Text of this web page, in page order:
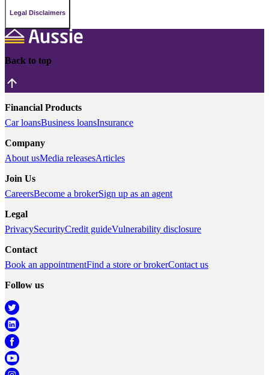
Legal Disclaimers
Back to top
Financial Products
Car loansBusiness loansInsurance
Company
About usMedia releasesArticles
Join Us
CareersBecome a brokerSign up as an agent
Legal
PrivacySecurityCredit guideVulnerability disclosure
Contact
Book an appointmentFind a store or brokerContact us
Follow us